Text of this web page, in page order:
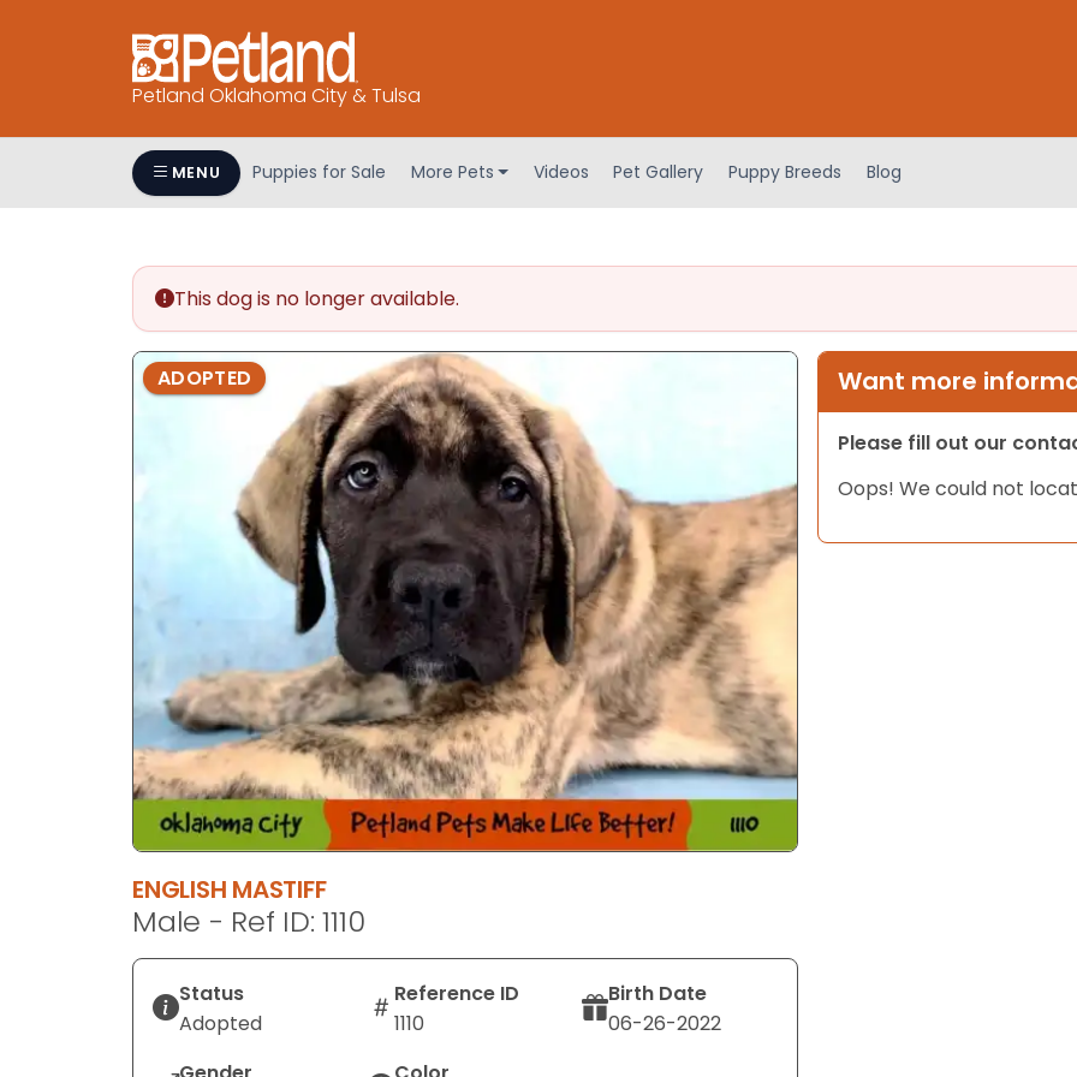
Petland Oklahoma City & Tulsa
MENU Puppies for Sale More Pets Videos Pet Gallery Puppy Breeds Blog
This dog is no longer available.
ADOPTED
ENGLISH MASTIFF
Male - Ref ID: 1110
Status
Adopted
Reference ID
1110
Birth Date
06-26-2022
Want more
Please fill out our
Oops! We could not